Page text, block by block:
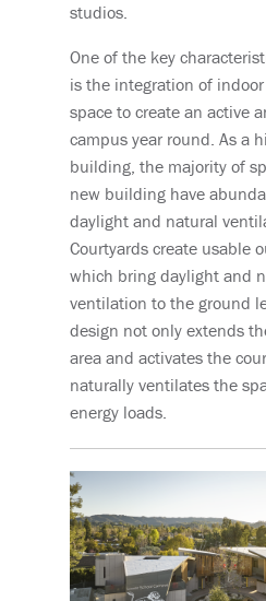
studios.
One of the key
is the integration of
space to create an active
campus year round. As a
building, the majority of
new building have
daylight and natural
Courtyards create usable
which bring daylight and
ventilation to the ground
design not only extends
area and activates the
naturally ventilates the
energy loads.